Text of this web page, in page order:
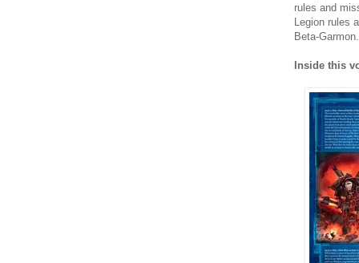
rules and
Legion rules
Beta-Garmon.
Inside this